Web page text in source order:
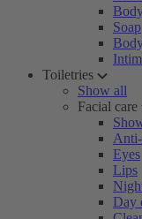
Soap
Toiletries
Show all
Facial care
Eyes
Lips
Day